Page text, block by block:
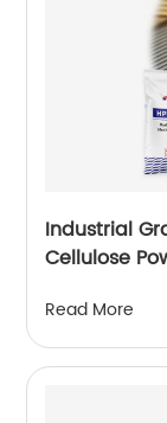
Industrial
Cellulose
Read More